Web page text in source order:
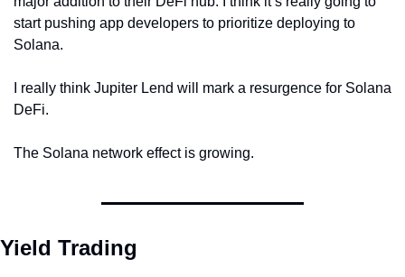
start pushing app developers to prioritize deploying to
Solana.
I really think Jupiter Lend will mark a resurgence for Solana
DeFi.
The Solana network effect is growing.
Yield Trading